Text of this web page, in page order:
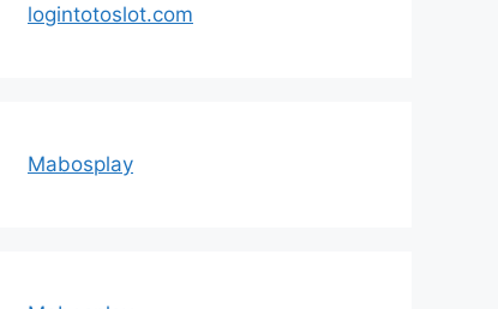
logintotoslot.com
Mabosplay